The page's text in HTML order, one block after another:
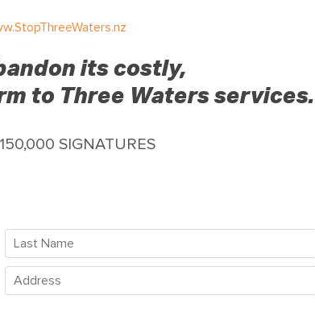
its costly,
to Three Waters services.
150,000 SIGNATURES